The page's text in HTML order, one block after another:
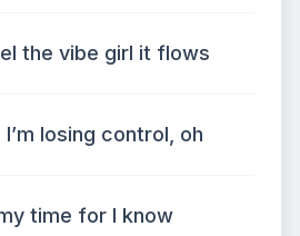
the vibe girl it flows
losing control, oh
time for I know